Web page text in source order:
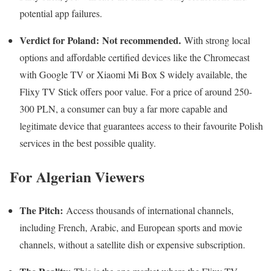
potential app failures.
Verdict for Poland: Not recommended. With strong local
options and affordable certified devices like the Chromecast
with Google TV or Xiaomi Mi Box S widely available, the
Flixy TV Stick offers poor value. For a price of around 250-
300 PLN, a consumer can buy a far more capable and
legitimate device that guarantees access to their favourite Polish
services in the best possible quality.
For Algerian Viewers
The Pitch: Access thousands of international channels,
including French, Arabic, and European sports and movie
channels, without a satellite dish or expensive subscription.